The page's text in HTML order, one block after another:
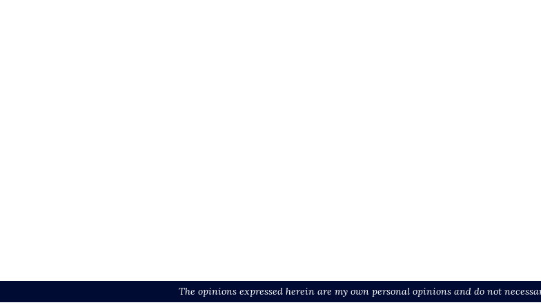
The opinions expressed herein are my own personal opinions and do not